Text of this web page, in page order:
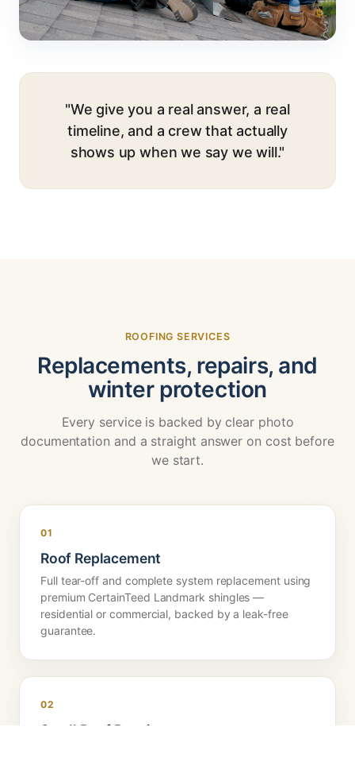
"We give you a real answer, a real
timeline, and a crew that actually
shows up when we say we will."
ROOFING SERVICES
Replacements, repairs, and
winter protection
Every service is backed by clear photo
documentation and a straight answer on cost before
we start.
01
Roof Replacement
Full tear-off and complete system replacement using
premium CertainTeed Landmark shingles —
residential or commercial, backed by a leak-free
guarantee.
02
Small Roof Repairs